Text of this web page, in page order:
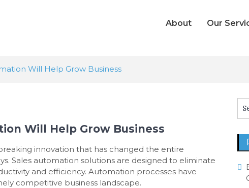
About Our
Will Help Grow Business
Will Help Grow Business
innovation that has changed the entire
Sales automation solutions are designed to eliminate
and efficiency. Automation processes have
competitive business landscape.